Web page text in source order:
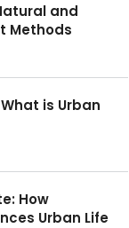
and
Methods
is Urban
How
Urban Life